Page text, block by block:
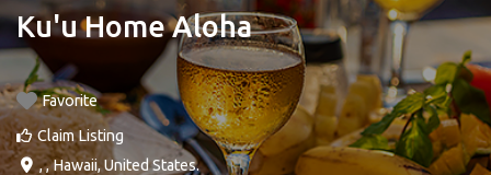
Ku'u Home Aloha
Favorite
Claim Listing
, ,Hawaii,United States.